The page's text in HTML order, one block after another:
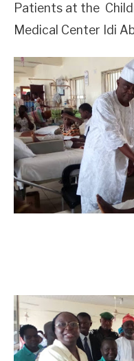
Patients at the
Medical Center Idi